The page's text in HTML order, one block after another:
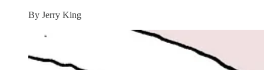
By Jerry King